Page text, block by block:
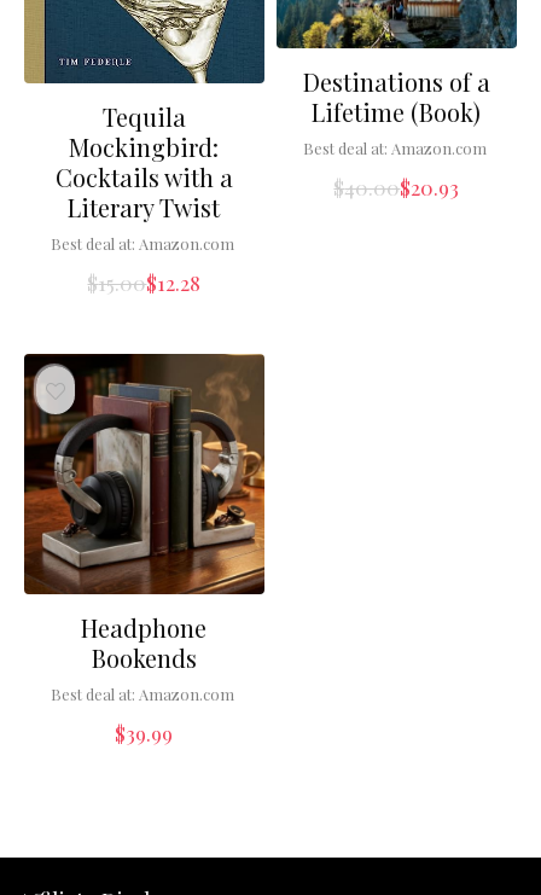
Tequila
Mockingbird:
Cocktails with a
Literary Twist
Best deal at: Amazon.com
$15.00$12.28
Destinations of a
Lifetime (Book)
Best deal at: Amazon.com
$40.00$20.93
Headphone
Bookends
Best deal at: Amazon.com
$39.99